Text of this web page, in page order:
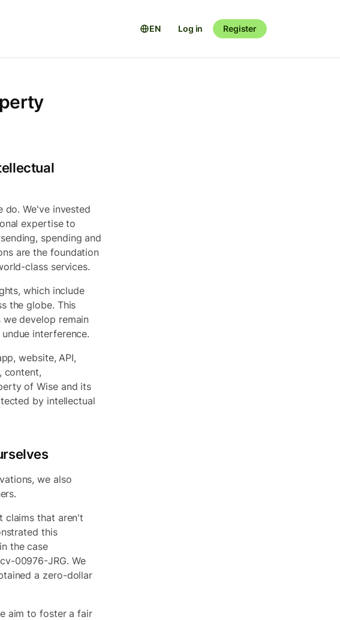
EN Log in Register
do. We've invested
expertise to
spending and
are the foundation
class services.
which include
the globe. This
develop remain
interference.
website, API,
content,
of Wise and its
by intellectual
we also
claims that aren't
this
the case
00976-JRG. We
a zero-dollar
aim to foster a fair